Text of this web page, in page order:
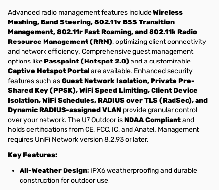
Advanced radio management features includeWireless
Meshing, Band Steering, 802.11v BSS Transition
Management, 802.11r Fast Roaming, and 802.11k Radio
Resource Management (RRM), optimizing client connectivity
and network efficiency. Comprehensive guest management
options likePasspoint (Hotspot 2.0)and a customizable
Captive Hotspot Portalare available. Enhanced security
features such asGuest Network Isolation, Private Pre-
Shared Key (PPSK), WiFi Speed Limiting, Client Device
Isolation, WiFi Schedules, RADIUS over TLS (RadSec), and
Dynamic RADIUS-assigned VLAN provide granular control
over your network. The U7 Outdoor isNDAA Compliantand
holds certifications from CE, FCC, IC, and Anatel. Management
requires UniFi Network version 8.2.93 or later.
Key Features:
All-Weather Design: IPX6 weatherproofing and durable
construction for outdoor use.